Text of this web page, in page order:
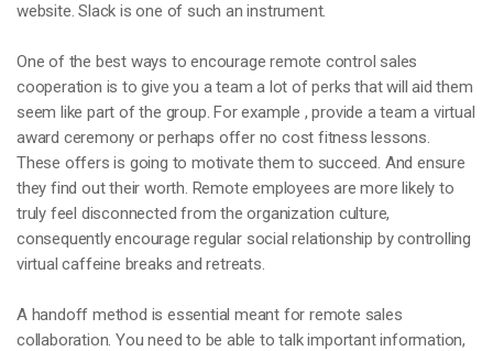
website. Slack is one of such an instrument.
One of the best ways to encourage remote control sales
cooperation is to give you a team a lot of perks that will aid them
seem like part of the group. For example , provide a team a virtual
award ceremony or perhaps offer no cost fitness lessons.
These offers is going to motivate them to succeed. And ensure
they find out their worth. Remote employees are more likely to
truly feel disconnected from the organization culture,
consequently encourage regular social relationship by controlling
virtual caffeine breaks and retreats.
A handoff method is essential meant for remote sales
collaboration. You need to be able to talk important information,